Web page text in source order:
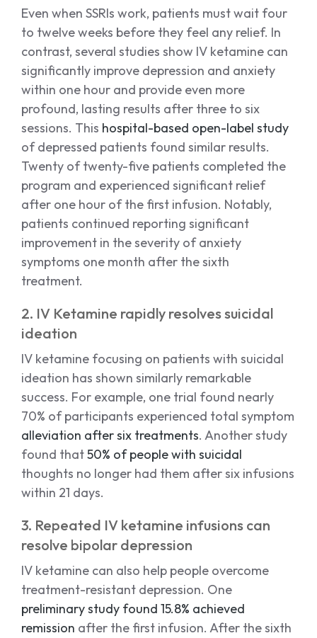
Even when SSRIs work, patients must wait four
to twelve weeks before they feel any relief. In
contrast, several studies show IV ketamine can
significantly improve depression and anxiety
within one hour and provide even more
profound, lasting results after three to six
sessions. This hospital-based open-label study
of depressed patients found similar results.
Twenty of twenty-five patients completed the
program and experienced significant relief
after one hour of the first infusion. Notably,
patients continued reporting significant
improvement in the severity of anxiety
symptoms one month after the sixth
treatment.
2. IV Ketamine rapidly resolves suicidal
ideation
IV ketamine focusing on patients with suicidal
ideation has shown similarly remarkable
success. For example, one trial found nearly
70% of participants experienced total symptom
alleviation after six treatments. Another study
found that50% of people with suicidal
thoughts no longer had them after six infusions
within 21 days.
3. Repeated IV ketamine infusions can
resolve bipolar depression
IV ketamine can also help people overcome
treatment-resistant depression. One
preliminary study found 15.8% achieved
remission after the first infusion. After the sixth